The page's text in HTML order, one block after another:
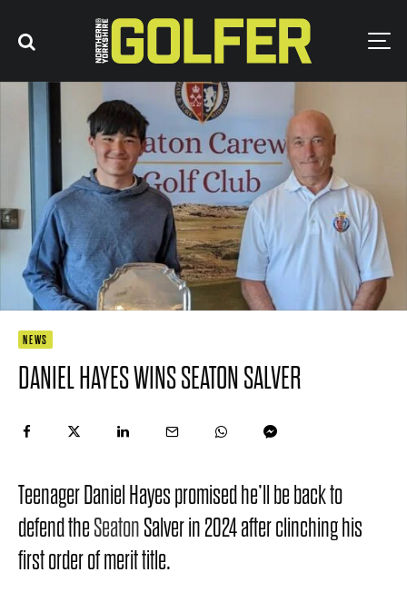
NEWS
DANIEL HAYES WINS SEATON SALVER
Teenager Daniel Hayes promised he’ll be back to
defend theSeatonSalver in 2024 after clinching his
first order of merit title.